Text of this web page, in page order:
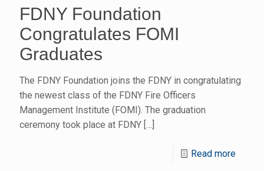
FDNY Foundation
Congratulates FOMI
Graduates
The FDNY Foundation joins the FDNY in congratulating
the newest class of the FDNY Fire Officers
Management Institute (FOMI). The graduation
ceremony took place at FDNY […]
Read more